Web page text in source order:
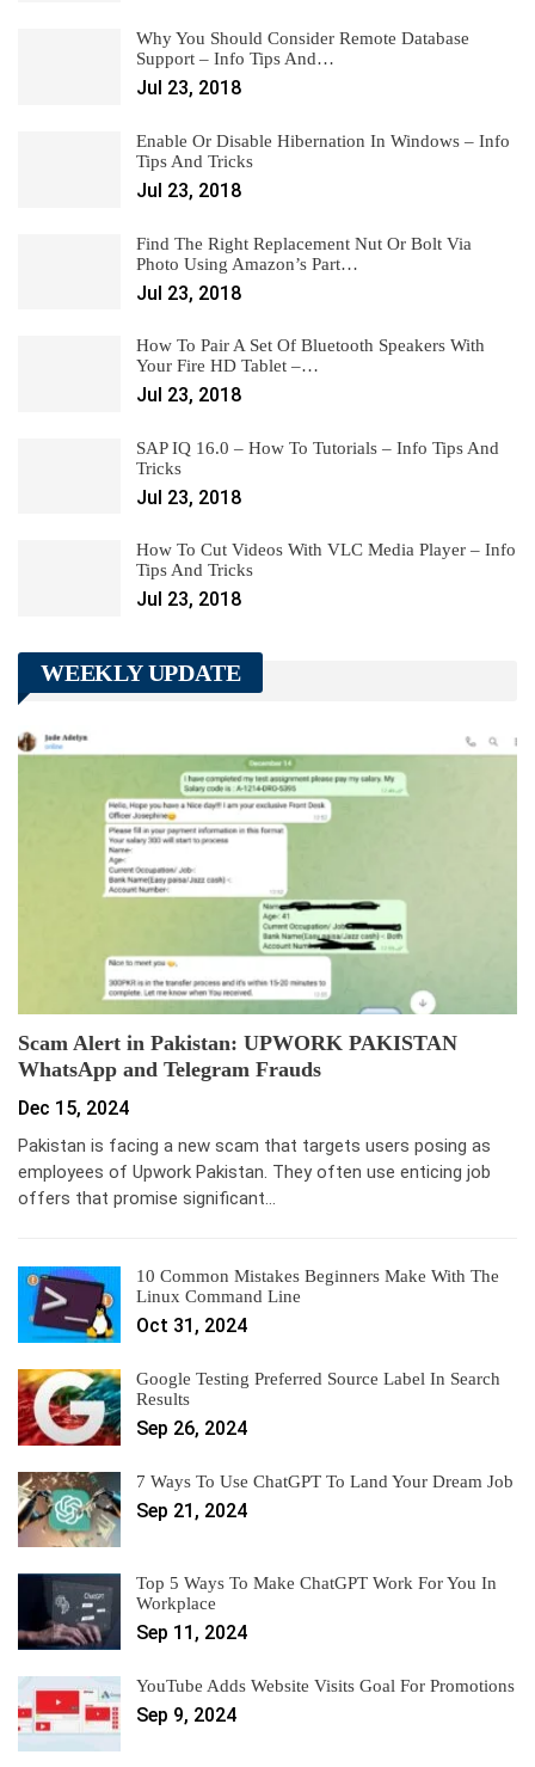
Why You Should Consider Remote Database
Support – Info Tips And…
Jul 23, 2018
Enable Or Disable Hibernation In Windows – Info
Tips And Tricks
Jul 23, 2018
Find The Right Replacement Nut Or Bolt Via
Photo Using Amazon’s Part…
Jul 23, 2018
How To Pair A Set Of Bluetooth Speakers With
Your Fire HD Tablet –…
Jul 23, 2018
SAP IQ 16.0 – How To Tutorials – Info Tips And
Tricks
Jul 23, 2018
How To Cut Videos With VLC Media Player – Info
Tips And Tricks
Jul 23, 2018
WEEKLY UPDATE
Scam Alert in Pakistan: UPWORK PAKISTAN
WhatsApp and Telegram Frauds
Dec 15, 2024
Pakistan is facing a new scam that targets users posing as
employees of Upwork Pakistan. They often use enticing job
offers that promise significant…
10 Common Mistakes Beginners Make With The
Linux Command Line
Oct 31, 2024
Google Testing Preferred Source Label In Search
Results
Sep 26, 2024
7 Ways To Use ChatGPT To Land Your Dream Job
Sep 21, 2024
Top 5 Ways To Make ChatGPT Work For You In
Workplace
Sep 11, 2024
YouTube Adds Website Visits Goal For Promotions
Sep 9, 2024